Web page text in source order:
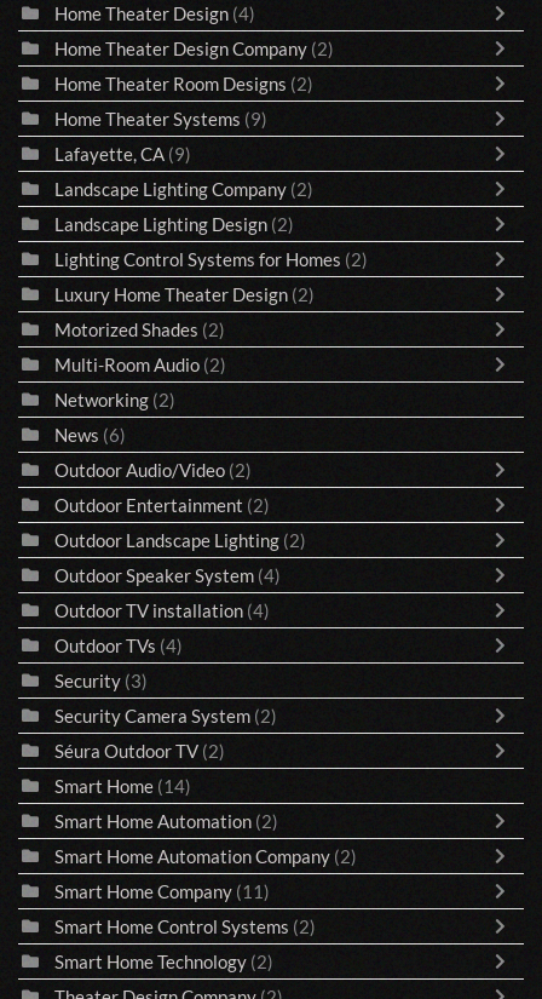
Home Theater Design (4)
Home Theater Design Company (2)
Home Theater Room Designs (2)
Home Theater Systems (9)
Lafayette, CA (9)
Landscape Lighting Company (2)
Landscape Lighting Design (2)
Lighting Control Systems for Homes (2)
Luxury Home Theater Design (2)
Motorized Shades (2)
Multi-Room Audio (2)
Networking (2)
News (6)
Outdoor Audio/Video (2)
Outdoor Entertainment (2)
Outdoor Landscape Lighting (2)
Outdoor Speaker System (4)
Outdoor TV installation (4)
Outdoor TVs (4)
Security (3)
Security Camera System (2)
Séura Outdoor TV (2)
Smart Home (14)
Smart Home Automation (2)
Smart Home Automation Company (2)
Smart Home Company (11)
Smart Home Control Systems (2)
Smart Home Technology (2)